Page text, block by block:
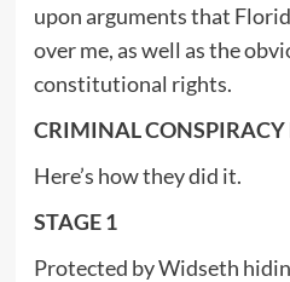
upon arguments that
over me, as well as the
constitutional rights.
CRIMINAL CONSPIRACY
Here’s how they did it.
STAGE 1
Protected by Widseth